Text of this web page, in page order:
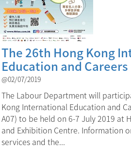
The 26th Hong Kong
Education and Careers
@02/07/2019
The Labour Department will
Kong International Education and
A07) to be held on 6-7 July 2019 at
and Exhibition Centre. Information
services and the...